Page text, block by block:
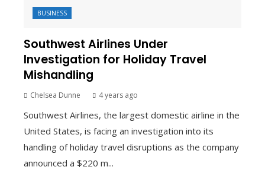
BUSINESS
Southwest Airlines Under
Investigation for Holiday Travel
Mishandling
Chelsea Dunne 4 years ago
Southwest Airlines, the largest domestic airline in the
United States, is facing an investigation into its
handling of holiday travel disruptions as the company
announced a $220 m...